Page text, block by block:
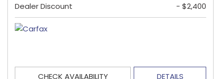
Dealer Discount
- $2,400
CHECK AVAILABILITY DETAILS